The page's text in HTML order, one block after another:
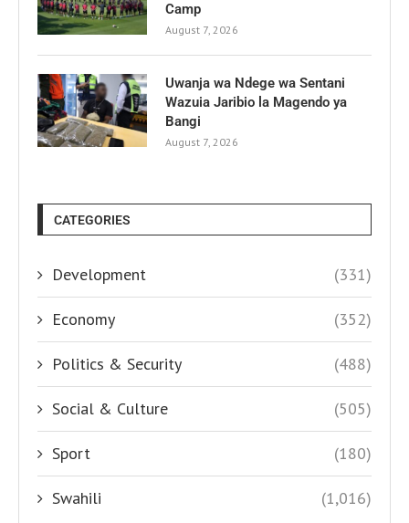
Camp
August 7, 2026
Uwanja wa Ndege wa Sentani
Wazuia Jaribio la Magendo ya
Bangi
August 7, 2026
CATEGORIES
Development (331)
Economy (352)
Politics & Security (488)
Social & Culture (505)
Sport (180)
Swahili (1,016)